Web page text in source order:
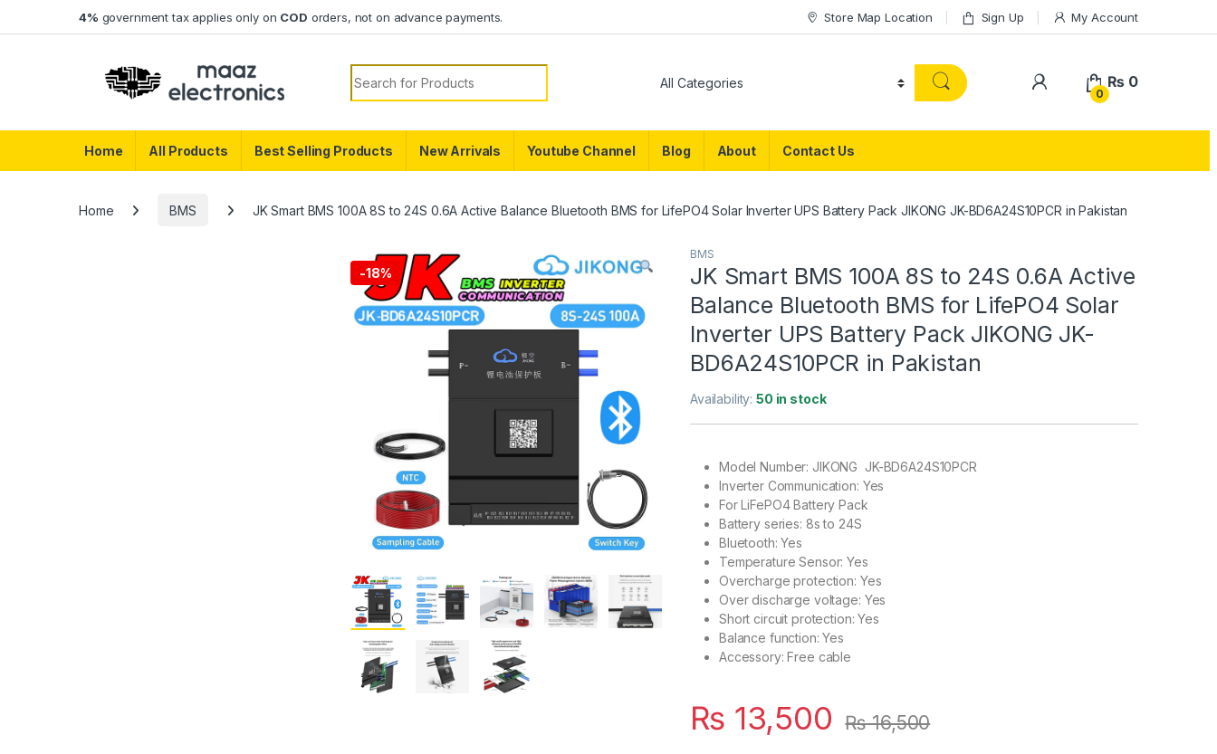
4% government tax applies only on COD orders, not on advance payments. Store Map Location Sign Up My Account
Search for:
0
₨ 0
Home All Products Best Selling Products New Arrivals Youtube Channel Blog About Contact Us
Home BMS JK Smart BMS 100A 8S to 24S 0.6A Active Balance Bluetooth BMS for LifePO4 Solar Inverter UPS Battery Pack JIKONG JK-BD6A24S10PCR in Pakistan
-18%
BMS
JK Smart BMS 100A 8S to 24S 0.6A Active
Balance Bluetooth BMS for LifePO4 Solar
Inverter UPS Battery Pack JIKONG JK-
BD6A24S10PCR in Pakistan
Availability:50 in stock
Model Number: JIKONG JK-BD6A24S10PCR
Inverter Communication: Yes
For LiFePO4 Battery Pack
Battery series: 8s to 24S
Bluetooth: Yes
Temperature Sensor: Yes
Overcharge protection: Yes
Over discharge voltage: Yes
Short circuit protection: Yes
Balance function: Yes
Accessory: Free cable
₨ 13,500 ₨16,500